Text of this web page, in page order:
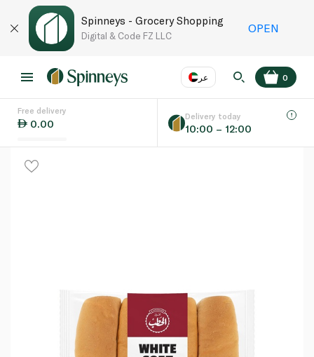
Spinneys - Grocery Shopping
Digital & Code FZ LLC
OPEN
عر
Language EN
0
Free delivery
0.00
Delivery today
10:00 – 12:00